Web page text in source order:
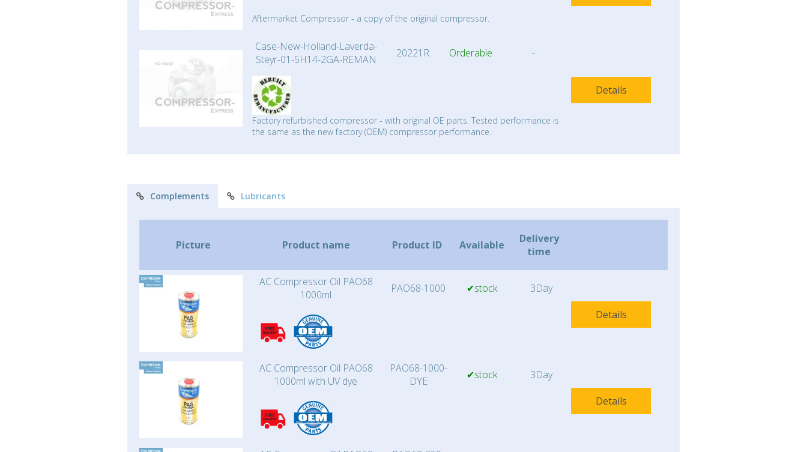
Aftermarket Compressor - a copy of the original compressor.
Case-New-Holland-Laverda-
Steyr-01-5H14-2GA-REMAN
20221R Orderable -
Details
Factory refurbished compressor - with original OE parts. Tested performance is
the same as the new factory (OEM) compressor performance.
Complements Lubricants
Picture Product name Product ID Available
Delivery
time
AC Compressor Oil PAO68
1000ml
PAO68-1000 ✔stock
3Day
Details
AC Compressor Oil PAO68
1000ml with UV dye
PAO68-1000-
DYE
✔stock
3Day
Details